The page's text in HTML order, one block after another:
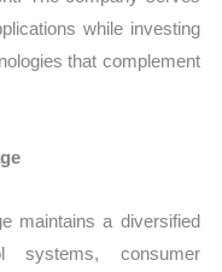
while investing
that complement
maintains a diversified
systems, consumer